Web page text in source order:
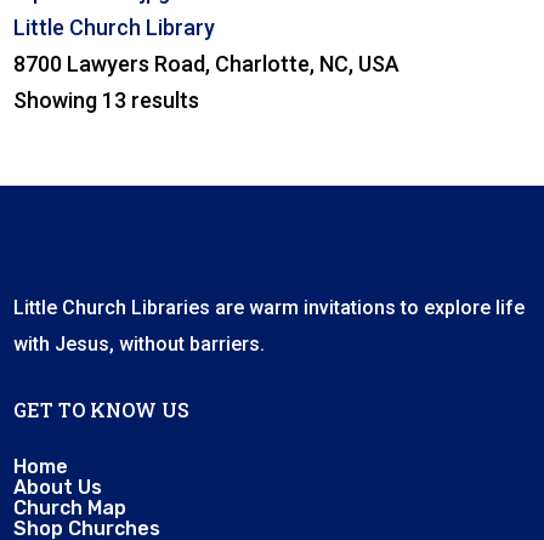
Little Church Library
8700 Lawyers Road, Charlotte, NC, USA
Showing 13 results
Little Church Libraries are warm invitations to explore life
with Jesus, without barriers.
GET TO KNOW US
Home
About Us
Church Map
Shop Churches